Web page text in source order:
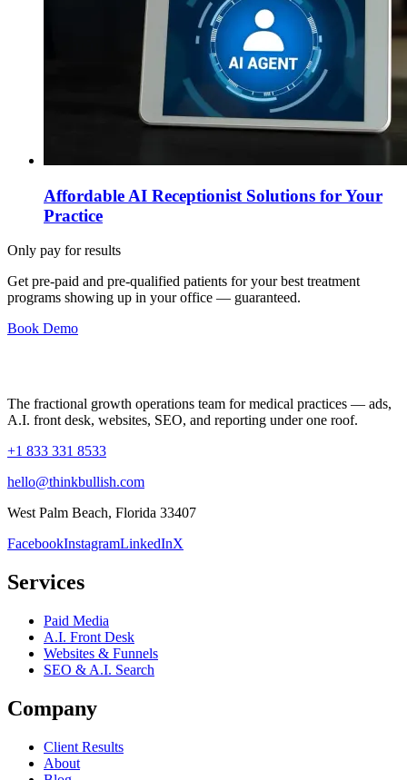
Affordable AI Receptionist Solutions for Your
Practice
Only pay for results
Get pre-paid and pre-qualified patients for your best treatment
programs showing up in your office — guaranteed.
Book Demo
The fractional growth operations team for medical practices — ads,
A.I. front desk, websites, SEO, and reporting under one roof.
+1 833 331 8533
hello@thinkbullish.com
West Palm Beach, Florida 33407
FacebookInstagramLinkedInX
Services
Paid Media
A.I. Front Desk
Websites & Funnels
SEO & A.I. Search
Company
Client Results
About